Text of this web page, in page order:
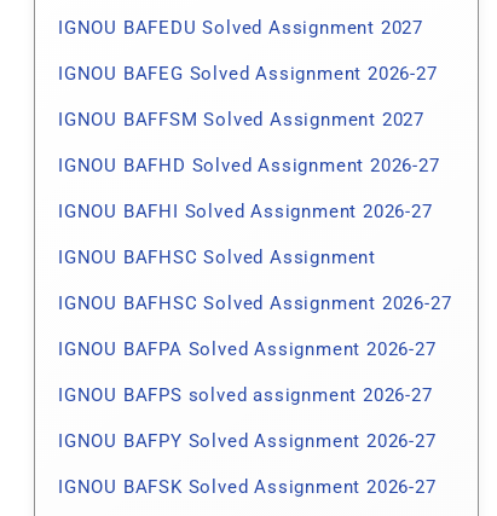
IGNOU BAFEDU Solved Assignment 2027
IGNOU BAFEG Solved Assignment 2026-27
IGNOU BAFFSM Solved Assignment 2027
IGNOU BAFHD Solved Assignment 2026-27
IGNOU BAFHI Solved Assignment 2026-27
IGNOU BAFHSC Solved Assignment
IGNOU BAFHSC Solved Assignment 2026-27
IGNOU BAFPA Solved Assignment 2026-27
IGNOU BAFPS solved assignment 2026-27
IGNOU BAFPY Solved Assignment 2026-27
IGNOU BAFSK Solved Assignment 2026-27